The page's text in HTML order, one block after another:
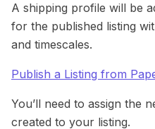
A shipping profile will be
for the published listing
and timescales.
Publish a Listing from
You’ll need to assign the
created to your listing.